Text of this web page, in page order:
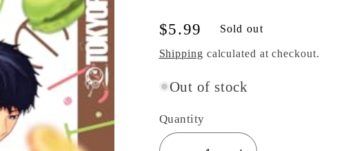
Regular
price
$5.99 Sold out
Shipping calculated at checkout.
Out of stock
Quantity